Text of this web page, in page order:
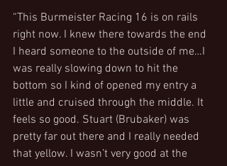
“This Burmeister Racing 16 is on rails
right now. I knew there towards the end
I heard someone to the outside of me…I
was really slowing down to hit the
bottom so I kind of opened my entry a
little and cruised through the middle. It
feels so good. Stuart (Brubaker) was
pretty far out there and I really needed
that yellow. I wasn’t very good at the